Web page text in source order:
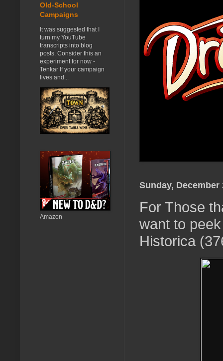
Sunday, December
For Those
want to
Historica
Old-School
Campaigns
It was suggested that I
turn my YouTube
transcripts into blog
posts. Consider this an
experiment for now -
Tenkar If your campaign
lives and...
Amazon